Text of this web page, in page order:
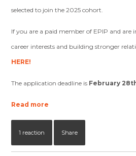
selected to join the 2025 cohort.
If you are a paid member of EPIP and are
career interests and building stronger
HERE!
The application deadline is February
Read more
1 reaction Share